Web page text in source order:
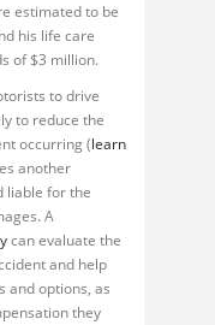
estimated to be
his life care
of $3 million.
to drive
to reduce the
occurring (learn
another
liable for the
A
can evaluate the
and help
and options, as
they